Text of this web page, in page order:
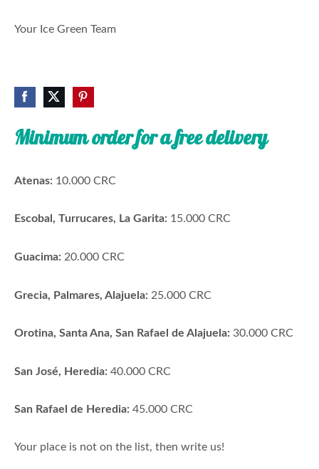
Minimum order for a free delivery
Atenas: 10.000 CRC
Escobal, Turrucares, La Garita: 15.000 CRC
Guacima: 20.000 CRC
Grecia, Palmares, Alajuela: 25.000 CRC
Orotina, Santa Ana, San Rafael de Alajuela: 30.000 CRC
San José, Heredia: 40.000 CRC
San Rafael de Heredia: 45.000 CRC
Your place is not on the list, then write us!
Your Ice Green Team